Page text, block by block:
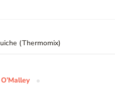
(Thermomix)